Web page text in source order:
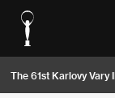
The 61st Karlovy Vary